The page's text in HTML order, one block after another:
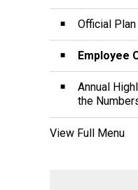
Official Plan
Employee
Annual
the
View Full Menu